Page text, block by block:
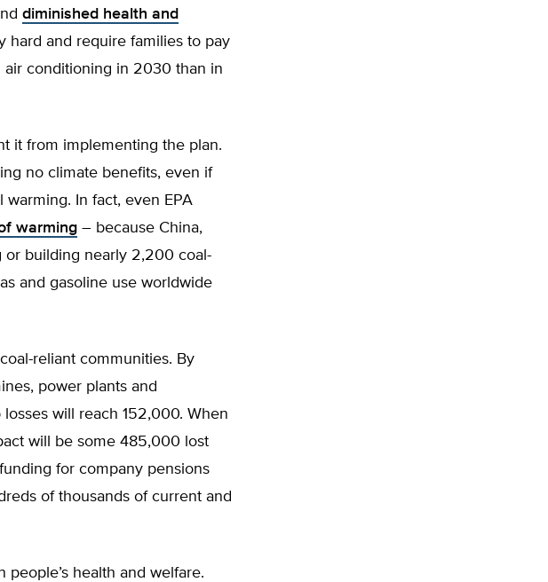
diminished health and
hard and require families to pay
air conditioning in 2030 than in
it from implementing the plan.
no climate benefits, even if
In fact, even EPA
warming – because China,
or building nearly 2,200 coal-
and gasoline use worldwide
reliant communities. By
power plants and
will reach 152,000. When
will be some 485,000 lost
for company pensions
of thousands of current and
people’s health and welfare.